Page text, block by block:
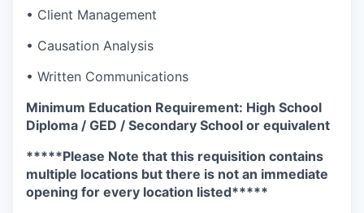
• Client Management
• Causation Analysis
• Written Communications
Minimum Education Requirement: High School
Diploma / GED / Secondary School or equivalent
*****Please Note that this requisition contains
multiple locations but there is not an immediate
opening for every location listed*****